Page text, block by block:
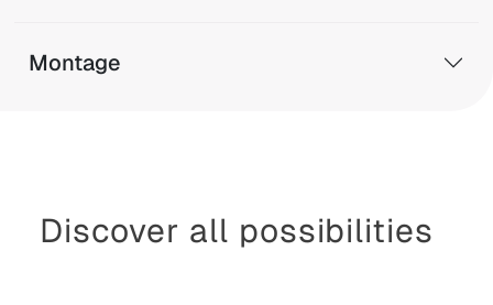
Montage
Discover all possibilities